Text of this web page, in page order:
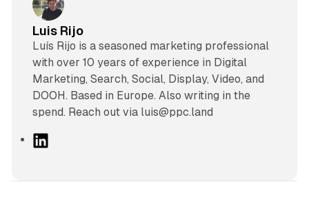
Luis Rijo
Luís Rijo is a seasoned marketing professional
with over 10 years of experience in Digital
Marketing, Search, Social, Display, Video, and
DOOH. Based in Europe. Also writing in the
spend. Reach out via luis@ppc.land